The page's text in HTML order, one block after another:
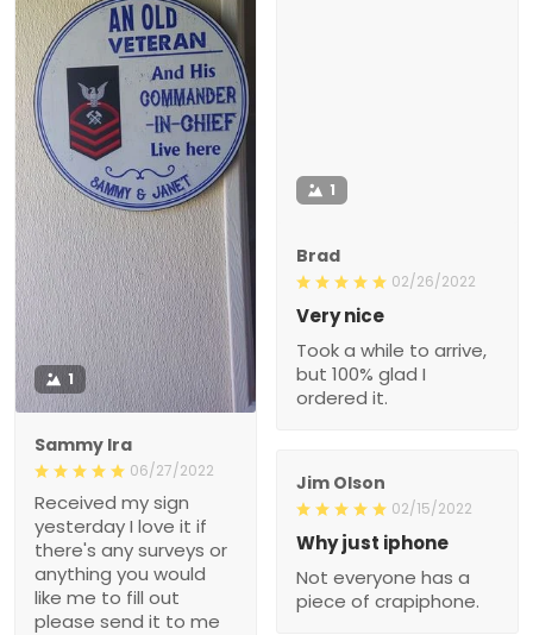
1
Sammy Ira
06/27/2022
Received my sign
yesterday I love it if
there's any surveys or
anything you would
like me to fill out
please send it to me
1
Brad
02/26/2022
Very nice
Took a while to arrive,
but 100% glad I
ordered it.
Jim Olson
02/15/2022
Why just iphone
Not everyone has a
piece of crapiphone.